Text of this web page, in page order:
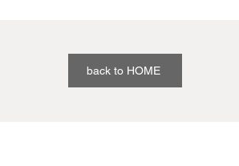
back to HOME